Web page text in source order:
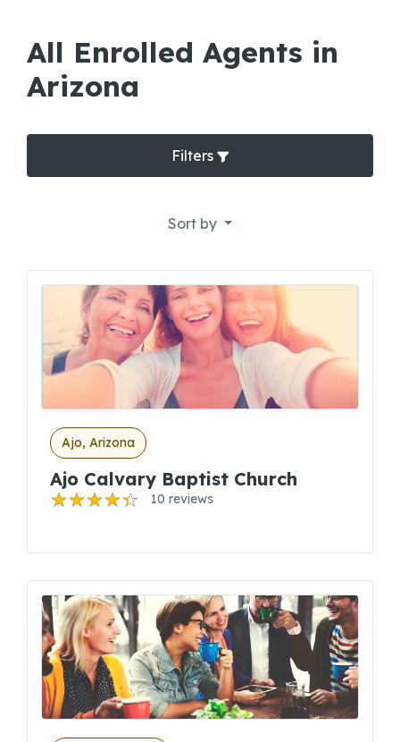
All Enrolled Agents in
Arizona
Filters
Sort by
Ajo, Arizona
Ajo Calvary Baptist Church
10 reviews